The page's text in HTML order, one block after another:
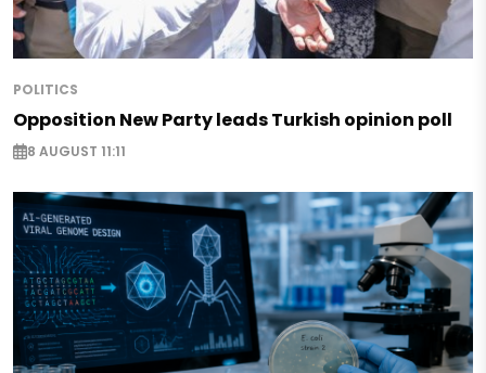
POLITICS
Opposition New Party leads Turkish opinion poll
8 AUGUST 11:11